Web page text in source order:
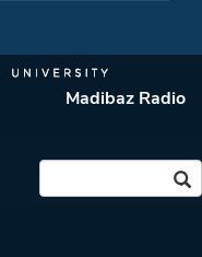
Madibaz Radio